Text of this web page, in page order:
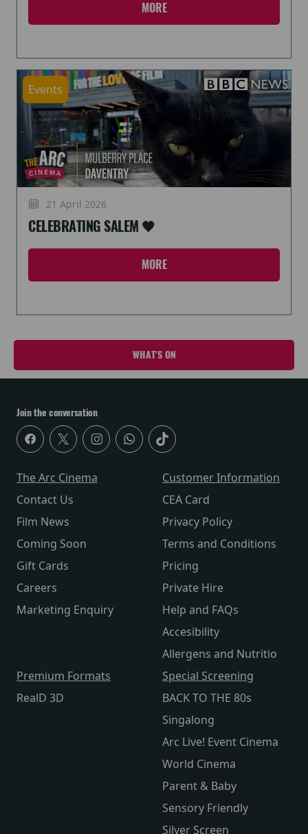
MORE
Events
21 April 2026
CELEBRATING SALEM 🖤
MORE
WHAT'S ON
Join the conversation
The Arc Cinema
Contact Us
Film News
Coming Soon
Gift Cards
Careers
Marketing Enquiry
Customer Information
CEA Card
Privacy Policy
Terms and Conditions
Pricing
Private Hire
Help and FAQs
Accesibility
Allergens and Nutritio
Premium Formats
RealD 3D
Special Screening
BACK TO THE 80s
Singalong
Arc Live! Event Cinema
World Cinema
Parent & Baby
Sensory Friendly
Silver Screen